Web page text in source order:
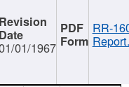
01/1967
RR-